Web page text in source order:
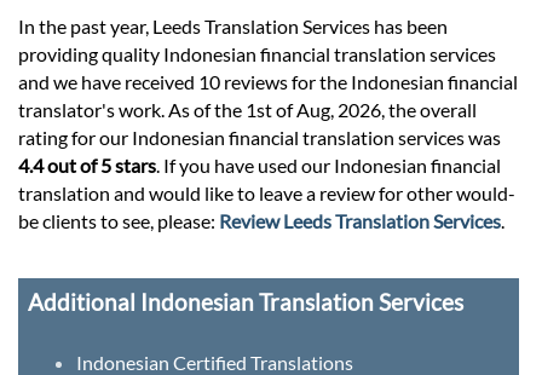
In the past year, Leeds Translation Services has been
providing quality Indonesian financial translation services
and we have received 10 reviews for the Indonesian financial
translator's work. As of the 1st of Aug, 2026, the overall
rating for our Indonesian financial translation services was
4.4 out of 5 stars . If you have used our Indonesian financial
translation and would like to leave a review for other would-
be clients to see, please: Review Leeds Translation Services
Additional Indonesian Translation Services
Indonesian Certified Translations